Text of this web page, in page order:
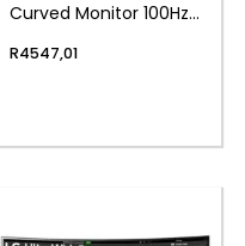
Curved Monitor 100Hz
R4547,01